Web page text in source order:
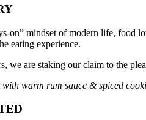
on” mindset of modern life, food
eating experience.
we are staking our claim to the
warm rum sauce & spiced